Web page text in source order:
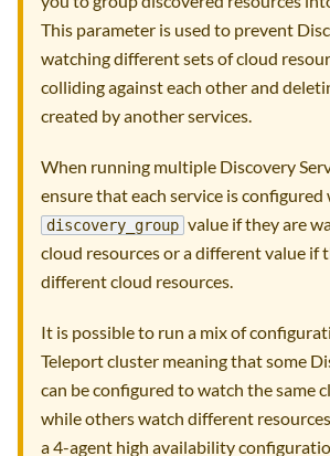
This parameter is used to prevent
watching different sets of cloud
colliding against each other and
created by another services.
When running multiple Discovery
ensure that each service is configured
discovery_group value if they are
cloud resources or a different value if
different cloud resources.
It is possible to run a mix of
Teleport cluster meaning that some
can be configured to watch the same
while others watch different
a 4-agent high availability